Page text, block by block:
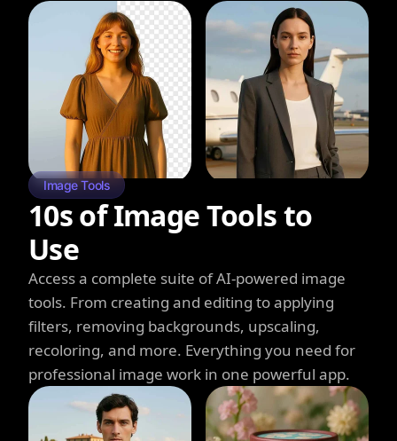
Image Tools
10s of Image Tools to
Use
Access a complete suite of AI-powered image
tools. From creating and editing to applying
filters, removing backgrounds, upscaling,
recoloring, and more. Everything you need for
professional image work in one powerful app.